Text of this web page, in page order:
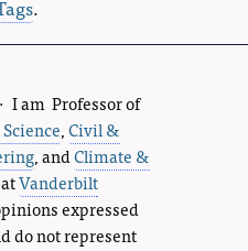
.
I am Professor of
,Civil &
, andClimate &
atVanderbilt
expressed
do not represent